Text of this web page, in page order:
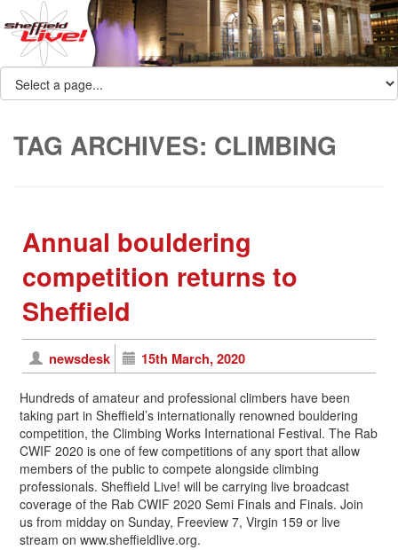
TAG ARCHIVES: CLIMBING
Annual bouldering
competition returns to
Sheffield
newsdesk 15th March, 2020
Hundreds of amateur and professional climbers have been
taking part in Sheffield’s internationally renowned bouldering
competition, the Climbing Works International Festival. The Rab
CWIF 2020 is one of few competitions of any sport that allow
members of the public to compete alongside climbing
professionals. Sheffield Live! will be carrying live broadcast
coverage of the Rab CWIF 2020 Semi Finals and Finals. Join
us from midday on Sunday, Freeview 7, Virgin 159 or live
stream on www.sheffieldlive.org.